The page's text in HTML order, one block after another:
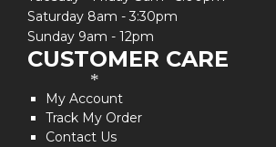
Saturday 8am - 3:30pm
Sunday 9am - 12pm
CUSTOMER CARE
My Account
Track My Order
Contact Us
*
*
*